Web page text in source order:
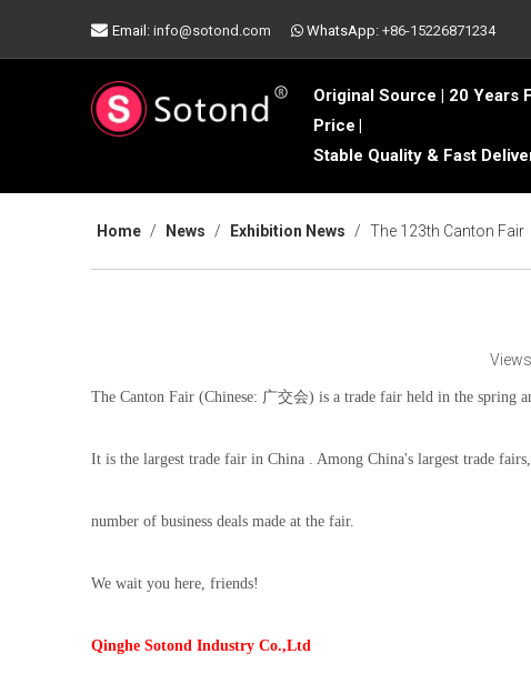
 Email: info@sotond.com  WhatsApp: +86-15226871234
Original Source | 20 Years
Price
Stable Quality & Fast
Home / News / Exhibition News / The 123th Canton Fair
The Canton Fair (Chinese: 广交会) is a trade fair held in the spring
It is the largest trade fair in China . Among China's largest trade
number of business deals made at the fair.
We wait you here, friends!
Qinghe Sotond Industry Co.,Ltd